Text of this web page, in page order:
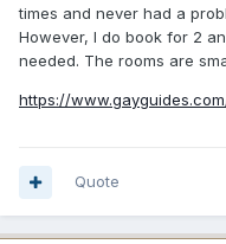
times and never had a
However, I do book for 2
needed. The rooms are
https://
Quote